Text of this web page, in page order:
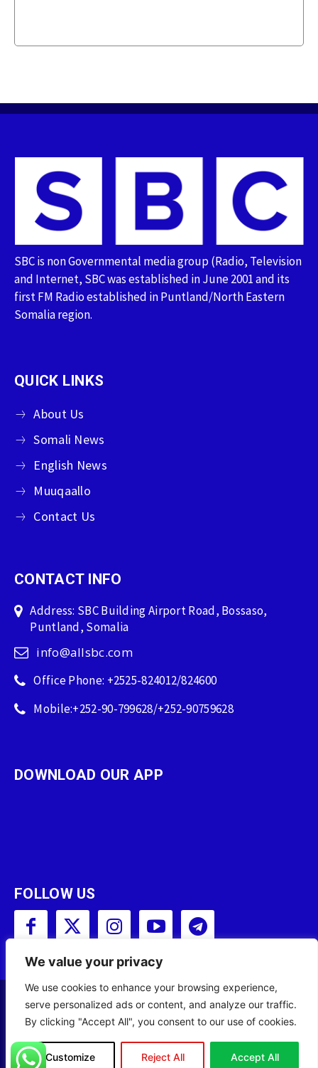
We value your privacy
We use cookies to enhance your browsing experience,
serve personalized ads or content, and analyze our traffic.
By clicking "Accept All", you consent to our use of cookies.
Customize Reject All Accept All
SBC is non Governmental media group (Radio, Television
and Internet, SBC was established in June 2001 and its
first FM Radio established in Puntland/North Eastern
Somalia region.
QUICK LINKS
About Us
Somali News
English News
Muuqaallo
Contact Us
CONTACT INFO
Address: SBC Building Airport Road, Bossaso,
Puntland, Somalia
info@allsbc.com
Office Phone: +2525-824012/824600
Mobile:+252-90-799628/+252-90759628
DOWNLOAD OUR APP
FOLLOW US
Copyright © 2001 - 2023 Somali Broadcasting
Site Designed byILEYS INC.